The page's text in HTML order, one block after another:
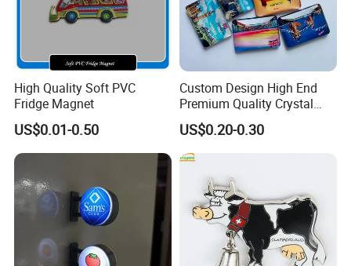
High Quality Soft PVC
Fridge Magnet
US$0.01-0.50
Custom Design High End
Premium Quality Crystal
Glass Ceramic Metal
Souvenir Fridge Magnet
US$0.20-0.30